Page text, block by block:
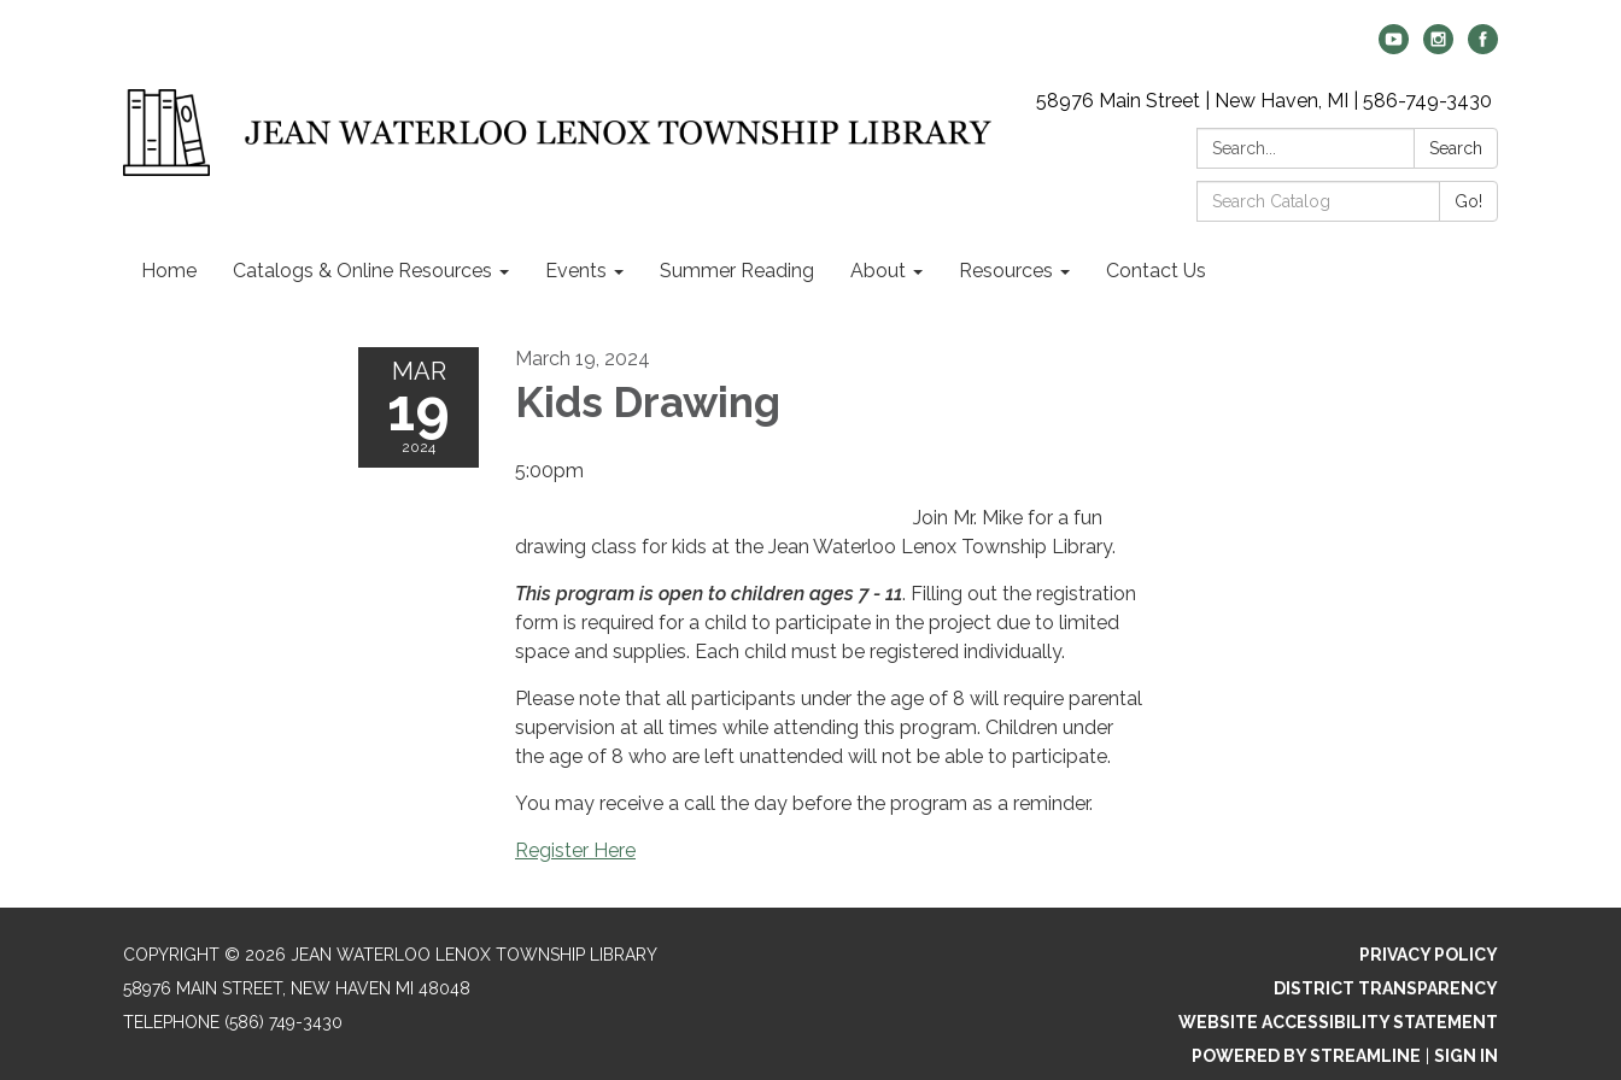
58976 Main Street | New Haven, MI | 586-749-3430
Search:
Search
Search
Catalog:
Go!
Home Catalogs & Online Resources Events Summer Reading About Resources Contact Us
MAR
19
2024
March 19, 2024
Kids Drawing
5:00pm
Join Mr. Mike for a fun
drawing class for kids at the Jean Waterloo Lenox Township Library.
This program is open to children ages 7 - 11. Filling out the registration
form is required for a child to participate in the project due to limited
space and supplies. Each child must be registered individually.
Please note that all participants under the age of 8 will require parental
supervision at all times while attending this program. Children under
the age of 8 who are left unattended will not be able to participate.
You may receive a call the day before the program as a reminder.
Register Here
COPYRIGHT © 2026 JEAN WATERLOO LENOX TOWNSHIP LIBRARY
58976 MAIN STREET, NEW HAVEN MI 48048
TELEPHONE (586) 749-3430
PRIVACY POLICY
DISTRICT TRANSPARENCY
WEBSITE ACCESSIBILITY STATEMENT
POWERED BY STREAMLINE
SIGN IN